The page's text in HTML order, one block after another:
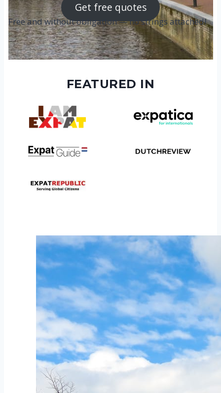
Get free quotes
Free and without obligation — no strings attached!
FEATURED IN